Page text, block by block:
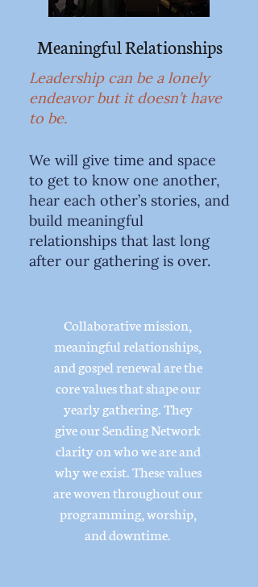
Meaningful Relationships
Leadership can be a lonely
endeavor but it doesn’t have
to be.
We will give time and space
to get to know one another,
hear each other’s stories, and
build meaningful
relationships that last long
after our gathering is over.
Collaborative mission,
meaningful relationships,
and gospel renewal are the
core values that shape our
yearly gathering. They
give our Sending Network
clarity on who we are and
why we exist. These values
are woven throughout our
programming, worship,
and downtime.